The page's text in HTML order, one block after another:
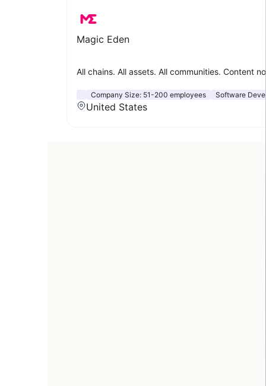
Magic Eden
All chains. All assets. All communities. Content
Company Size: 51-200 employees Software
United States